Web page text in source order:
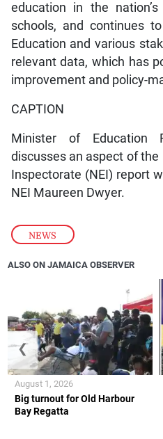
NEWS
education in the
schools, and continues
Education and various
relevant data, which has
improvement and policy-
CAPTION
Minister of Education
discusses an aspect of
Inspectorate (NEI) report
NEI Maureen Dwyer.
ALSO ON JAMAICA OBSERVER
Big turnout for Old Harbour
Bay Regatta
August 1, 2026
❮